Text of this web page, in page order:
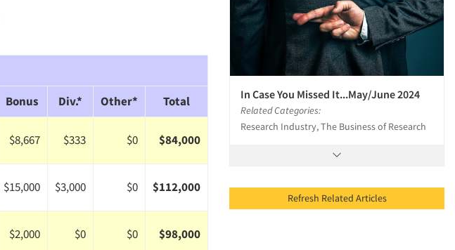
Bonus Div.* Other*
Total
$8,667 $333 $0 $84,000
$15,000 $3,000 $0 $112,000
$2,000 $0 $0 $98,000
In Case You Missed It...May/June 2024
Related Categories:
Research Industry, The Business of Research
Refresh Related Articles